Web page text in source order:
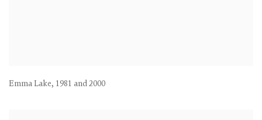
Emma Lake, 1981 and 2000